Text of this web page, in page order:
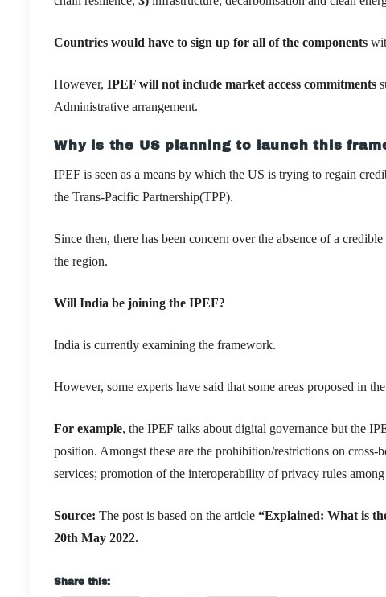
Countries would have to sign up for all of the components
However, IPEF will not include market access commitments
Administrative arrangement.
Why is the US planning to launch this
IPEF is seen as a means by which the US is trying to regain
the Trans-Pacific Partnership(TPP).
Since then, there has been concern over the absence of a
the region.
Will India be joining the IPEF?
India is currently examining the framework.
However, some experts have said that some areas proposed in
For example, the IPEF talks about digital governance but the
position. Amongst these are the prohibition/restrictions on cross-
services; promotion of the interoperability of privacy rules among
Source: The post is based on the article “Explained: What is
20th May 2022.
Share this: